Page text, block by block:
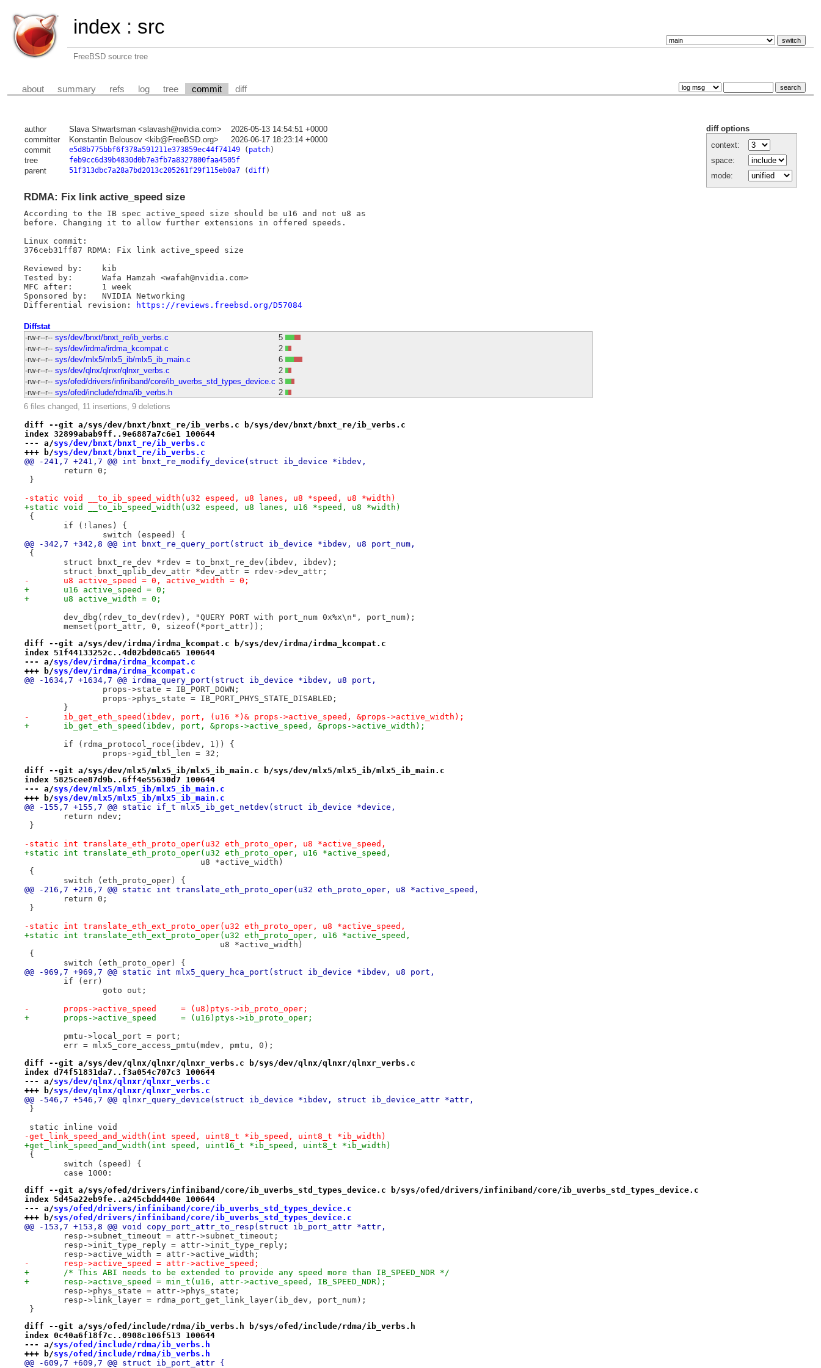
index : src
FreeBSD source tree
about summary refs log tree commit diff
diff options
context:
space:
mode:
author Slava Shwartsman <slavash@nvidia.com>
2026-05-13 14:54:51 +0000
committer
Konstantin Belousov <kib@FreeBSD.org>
2026-06-17 18:23:14 +0000
commit
e5d8b775bbf6f378a591211e373859ec44f74149( patch)
tree feb9cc6d39b4830d0b7e3fb7a8327800faa4505f
parent 51f313dbc7a28a7bd2013c205261f29f115eb0a7(diff)
RDMA: Fix link active_speed size
According to the IB spec active_speed size should be u16 and not u8 as
before. Changing it to allow further extensions in offered speeds.
Linux commit:
376ceb31ff87 RDMA: Fix link active_speed size
Reviewed by:    kib
Tested by:      Wafa Hamzah <wafah@nvidia.com>
MFC after:      1 week
Sponsored by:   NVIDIA Networking
Differential revision:
https://reviews.freebsd.org/D57084
Diffstat
-rw-r--r-- sys/dev/bnxt/bnxt_re/ib_verbs.c
5
-rw-r--r-- sys/dev/irdma/irdma_kcompat.c
2
-rw-r--r-- sys/dev/mlx5/mlx5_ib/mlx5_ib_main.c
6
-rw-r--r-- sys/dev/qlnx/qlnxr/qlnxr_verbs.c
2
-rw-r--r-- sys/ofed/drivers/infiniband/core/ib_uverbs_std_types_device.c 3
-rw-r--r-- sys/ofed/include/rdma/ib_verbs.h
2
6 files changed, 11 insertions, 9 deletions
diff --git a/sys/dev/bnxt/bnxt_re/ib_verbs.c b/sys/dev/bnxt/bnxt_re/ib_verbs.c
index 32899abab9ff..9e6887a7c6e1 100644
--- a/sys/dev/bnxt/bnxt_re/ib_verbs.c
+++ b/sys/dev/bnxt/bnxt_re/ib_verbs.c
@@ -241,7 +241,7 @@ int bnxt_re_modify_device(struct ib_device *ibdev,
return 0;
}
-static void __to_ib_speed_width(u32 espeed, u8 lanes, u8 *speed, u8 *width)
+static void __to_ib_speed_width(u32 espeed, u8 lanes, u16 *speed, u8 *width)
{
if (!lanes) {
switch (espeed) {
@@ -342,7 +342,8 @@ int bnxt_re_query_port(struct ib_device *ibdev, u8 port_num,
{
struct bnxt_re_dev *rdev = to_bnxt_re_dev(ibdev, ibdev);
struct bnxt_qplib_dev_attr *dev_attr = rdev->dev_attr;
-	u8 active_speed = 0, active_width = 0;
+	u16 active_speed = 0;
+	u8 active_width = 0;
dev_dbg(rdev_to_dev(rdev), "QUERY PORT with port_num 0x%x\n", port_num);
memset(port_attr, 0, sizeof(*port_attr));
diff --git a/sys/dev/irdma/irdma_kcompat.c b/sys/dev/irdma/irdma_kcompat.c
index 51f44133252c..4d02bd08ca65 100644
--- a/sys/dev/irdma/irdma_kcompat.c
+++ b/sys/dev/irdma/irdma_kcompat.c
@@ -1634,7 +1634,7 @@ irdma_query_port(struct ib_device *ibdev, u8 port,
props->state = IB_PORT_DOWN;
props->phys_state = IB_PORT_PHYS_STATE_DISABLED;
}
-	ib_get_eth_speed(ibdev, port, (u16 *)& props->active_speed, &props->active_width);
+	ib_get_eth_speed(ibdev, port, &props->active_speed, &props->active_width);
if (rdma_protocol_roce(ibdev, 1)) {
props->gid_tbl_len = 32;
diff --git a/sys/dev/mlx5/mlx5_ib/mlx5_ib_main.c b/sys/dev/mlx5/mlx5_ib/mlx5_ib_main.c
index 5825cee87d9b..6ff4e55630d7 100644
--- a/sys/dev/mlx5/mlx5_ib/mlx5_ib_main.c
+++ b/sys/dev/mlx5/mlx5_ib/mlx5_ib_main.c
@@ -155,7 +155,7 @@ static if_t mlx5_ib_get_netdev(struct ib_device *device,
return ndev;
}
-static int translate_eth_proto_oper(u32 eth_proto_oper, u8 *active_speed,
+static int translate_eth_proto_oper(u32 eth_proto_oper, u16 *active_speed,
u8 *active_width)
{
switch (eth_proto_oper) {
@@ -216,7 +216,7 @@ static int translate_eth_proto_oper(u32 eth_proto_oper, u8 *active_speed,
return 0;
}
-static int translate_eth_ext_proto_oper(u32 eth_proto_oper, u8 *active_speed,
+static int translate_eth_ext_proto_oper(u32 eth_proto_oper, u16 *active_speed,
u8 *active_width)
{
switch (eth_proto_oper) {
@@ -969,7 +969,7 @@ static int mlx5_query_hca_port(struct ib_device *ibdev, u8 port,
if (err)
goto out;
-	props->active_speed	= (u8)ptys->ib_proto_oper;
+	props->active_speed	= (u16)ptys->ib_proto_oper;
pmtu->local_port = port;
err = mlx5_core_access_pmtu(mdev, pmtu, 0);
diff --git a/sys/dev/qlnx/qlnxr/qlnxr_verbs.c b/sys/dev/qlnx/qlnxr/qlnxr_verbs.c
index d74f51831da7..f3a054c707c3 100644
--- a/sys/dev/qlnx/qlnxr/qlnxr_verbs.c
+++ b/sys/dev/qlnx/qlnxr/qlnxr_verbs.c
@@ -546,7 +546,7 @@ qlnxr_query_device(struct ib_device *ibdev, struct ib_device_attr *attr,
}
static inline void
-get_link_speed_and_width(int speed, uint8_t *ib_speed, uint8_t *ib_width)
+get_link_speed_and_width(int speed, uint16_t *ib_speed, uint8_t *ib_width)
{
switch (speed) {
case 1000:
diff --git a/sys/ofed/drivers/infiniband/core/ib_uverbs_std_types_device.c b/sys/ofed/drivers/infiniband/core/ib_uverbs_std_types_device.c
index 5d45a22eb9fe..a245cbdd440e 100644
--- a/sys/ofed/drivers/infiniband/core/ib_uverbs_std_types_device.c
+++ b/sys/ofed/drivers/infiniband/core/ib_uverbs_std_types_device.c
@@ -153,7 +153,8 @@ void copy_port_attr_to_resp(struct ib_port_attr *attr,
resp->subnet_timeout = attr->subnet_timeout;
resp->init_type_reply = attr->init_type_reply;
resp->active_width = attr->active_width;
-	resp->active_speed = attr->active_speed;
+	/* This ABI needs to be extended to provide any speed more than IB_SPEED_NDR */
+	resp->active_speed = min_t(u16, attr->active_speed, IB_SPEED_NDR);
resp->phys_state = attr->phys_state;
resp->link_layer = rdma_port_get_link_layer(ib_dev, port_num);
}
diff --git a/sys/ofed/include/rdma/ib_verbs.h b/sys/ofed/include/rdma/ib_verbs.h
index 0c40a6f18f7c..0908c106f513 100644
--- a/sys/ofed/include/rdma/ib_verbs.h
+++ b/sys/ofed/include/rdma/ib_verbs.h
@@ -609,7 +609,7 @@ struct ib_port_attr {